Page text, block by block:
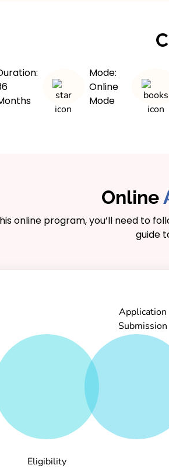
understanding of economic
and applications. Students engage
economics, and econometrics,
and critical thinking skills.
both theoretical
through projects,
Mode:
Online
Mode
Online
online program, you’ll need to
guide